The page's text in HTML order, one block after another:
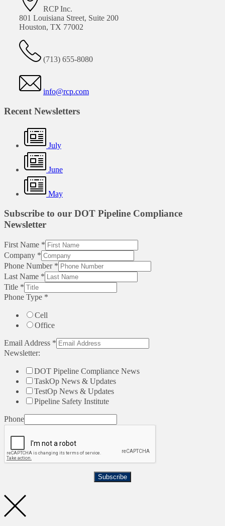
RCP Inc.
801 Louisiana Street, Suite 200
Houston, TX 77002
(713) 655-8080
info@rcp.com
Recent Newsletters
July
June
May
Subscribe to our DOT Pipeline Compliance
Newsletter
First Name *
Company *
Phone Number *
Last Name *
Title *
Phone Type *
Cell
Office
Email Address *
Newsletter:
DOT Pipeline Compliance News
TaskOp News & Updates
TestOp News & Updates
Pipeline Safety Institute
Phone
Subscribe